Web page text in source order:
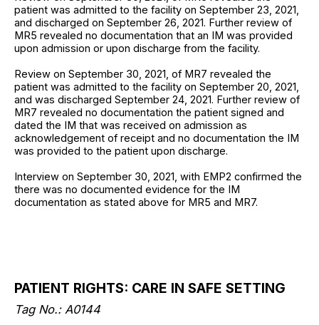
patient was admitted to the facility on September 23, 2021,
and discharged on September 26, 2021. Further review of
MR5 revealed no documentation that an IM was provided
upon admission or upon discharge from the facility.
Review on September 30, 2021, of MR7 revealed the
patient was admitted to the facility on September 20, 2021,
and was discharged September 24, 2021. Further review of
MR7 revealed no documentation the patient signed and
dated the IM that was received on admission as
acknowledgement of receipt and no documentation the IM
was provided to the patient upon discharge.
Interview on September 30, 2021, with EMP2 confirmed the
there was no documented evidence for the IM
documentation as stated above for MR5 and MR7.
PATIENT RIGHTS: CARE IN SAFE SETTING
Tag No.: A0144